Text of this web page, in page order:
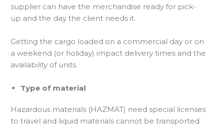
supplier can have the merchandise ready for pick-
up and the day the client needs it.
Getting the cargo loaded on a commercial day or on
a weekend (or holiday) impact delivery times and the
availability of units.
Type of material
Hazardous materials (HAZMAT) need special licenses
to travel and liquid materials cannot be transported